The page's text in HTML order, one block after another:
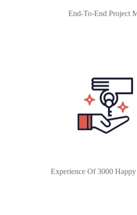
End-To-End Project
Experience Of 3000